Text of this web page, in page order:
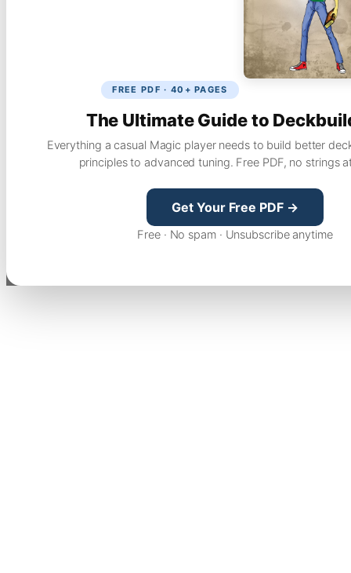
FREE PDF · 40+ PAGES
The Ultimate Guide to
Everything a casual Magic player needs to build better
principles to advanced tuning. Free PDF, no strings
Get Your Free PDF →
Free · No spam · Unsubscribe anytime